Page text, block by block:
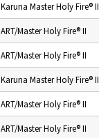
Karuna Master Holy Fire® II
ART/Master Holy Fire® II
ART/Master Holy Fire® II
Karuna Master Holy Fire® II
ART/Master Holy Fire® II
ART/Master Holy Fire® II